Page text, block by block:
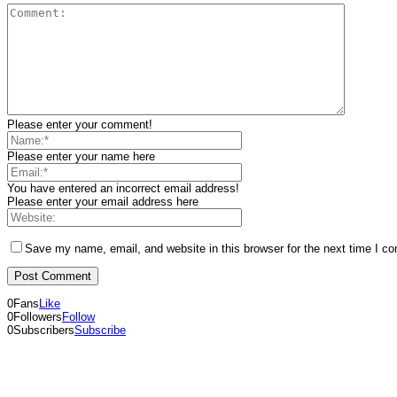
Please enter your comment!
Please enter your name here
You have entered an incorrect email address!
Please enter your email address here
Save my name, email, and website in this browser for the next time I
0Fans Like
0Followers Follow
0SubscribersSubscribe